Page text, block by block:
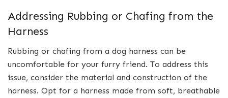
Addressing Rubbing or Chafing from the
Harness
Rubbing or chafing from a dog harness can be
uncomfortable for your furry friend. To address this
issue, consider the material and construction of the
harness. Opt for a harness made from soft, breathable